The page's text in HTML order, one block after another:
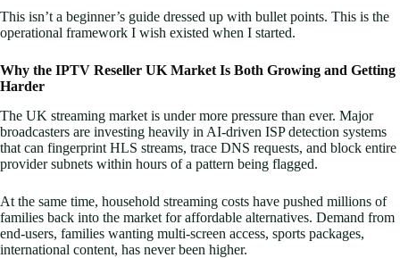
This isn’t a beginner’s guide dressed up with bullet points. This is the
operational framework I wish existed when I started.
Why the IPTV Reseller UK Market Is Both Growing and Getting
Harder
The UK streaming market is under more pressure than ever. Major
broadcasters are investing heavily in AI-driven ISP detection systems
that can fingerprint HLS streams, trace DNS requests, and block entire
provider subnets within hours of a pattern being flagged.
At the same time, household streaming costs have pushed millions of
families back into the market for affordable alternatives. Demand from
end-users, families wanting multi-screen access, sports packages,
international content, has never been higher.